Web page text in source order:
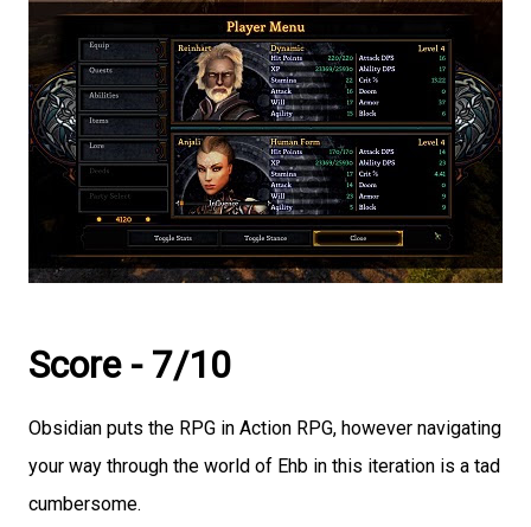
Score - 7/10
Obsidian puts the RPG in Action RPG, however navigating
your way through the world of Ehb in this iteration is a tad
cumbersome.